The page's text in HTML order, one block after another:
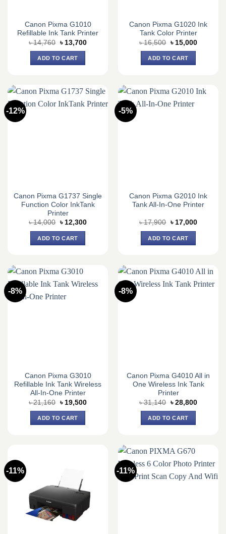
Canon Pixma G1010
Refillable Ink Tank Printer
৳14,760 Original
price
was:
৳ 14,760.
৳ 13,700Current
ADD TO CART
Canon Pixma G1020 Ink
Tank Color Printer
৳16,500 Original
price
was:
৳ 16,500.
৳ 15,000Current
ADD TO CART
-12%
Canon Pixma G1737 Single
Function Color InkTank
Printer
৳14,000 Original
was:
৳ 14,000.
৳ 12,300Current
ADD TO CART
-5%
Canon Pixma G2010 Ink
Tank All-In-One Printer
৳17,900 Original
was:
৳ 17,900.
৳ 17,000Current
ADD TO CART
-8%
Canon Pixma G3010
Refillable Ink Tank Wireless
All-In-One Printer
৳21,160 Original
price
was:
৳ 21,160.
৳ 19,500Current
ADD TO CART
-8%
Canon Pixma G4010 All in
One Wireless Ink Tank
Printer
৳31,140 Original
price
was:
৳ 31,140.
৳ 28,800Current
ADD TO CART
-11% -11%